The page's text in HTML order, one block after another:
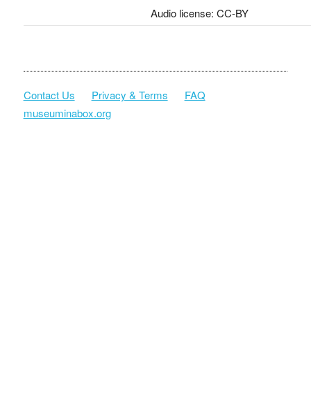
Audio license: CC-BY
Contact Us Privacy & Terms
FAQ
museuminabox.org